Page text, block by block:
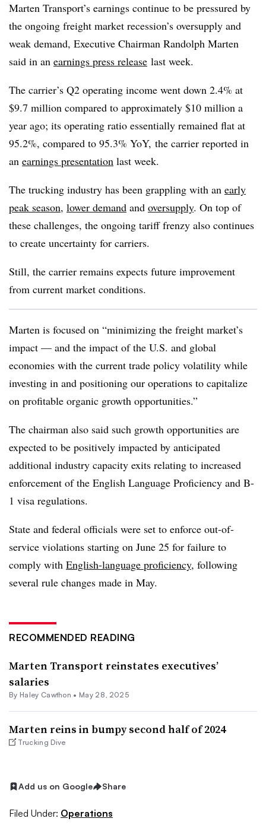
Marten Transport’s earnings continue to be pressured by
the ongoing freight market recession’s oversupply and
weak demand, Executive Chairman Randolph Marten
said in an earnings press release last week.
The carrier’s Q2 operating income went down 2.4% at
$9.7 million compared to approximately $10 million a
year ago; its operating ratio essentially remained flat at
95.2%, compared to 95.3% YoY, the carrier reported in
an earnings presentation last week.
The trucking industry has been grappling with an early
peak season, lower demand and oversupply. On top of
these challenges, the ongoing tariff frenzy also continues
to create uncertainty for carriers.
Still, the carrier remains expects future improvement
from current market conditions.
Marten is focused on “minimizing the freight market’s
impact — and the impact of the U.S. and global
economies with the current trade policy volatility while
investing in and positioning our operations to capitalize
on profitable organic growth opportunities.”
The chairman also said such growth opportunities are
expected to be positively impacted by anticipated
additional industry capacity exits relating to increased
enforcement of the English Language Proficiency and B-
1 visa regulations.
State and federal officials were set to enforce out-of-
service violations starting on June 25 for failure to
comply with English-language proficiency, following
several rule changes made in May.
RECOMMENDED READING
Marten Transport reinstates executives’
salaries
By Haley Cawthon • May 28, 2025
Marten reins in bumpy second half of 2024
Trucking Dive
Add us on Google Share
Filed Under: Operations